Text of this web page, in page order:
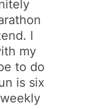
I
my
to do
is six